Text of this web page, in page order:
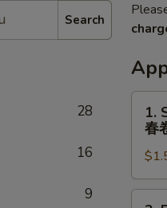
Search
28
16
9
Spring
Roll
(1)
春
卷
1.
春